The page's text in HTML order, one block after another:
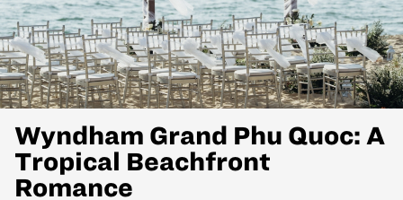
Wyndham Grand Phu Quoc: A
Tropical Beachfront
Romance